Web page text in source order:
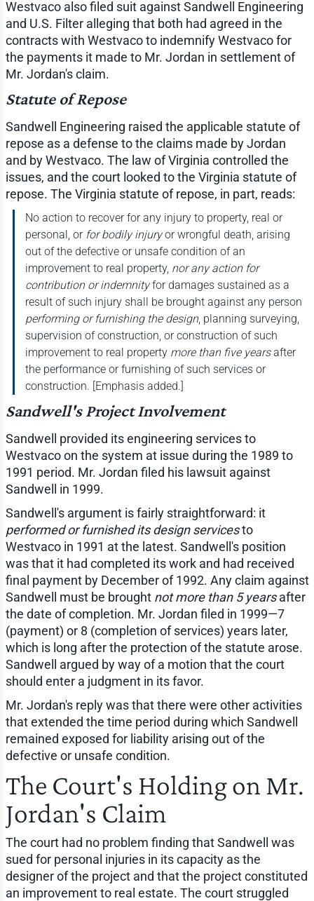
Westvaco also filed suit against Sandwell Engineering
and U.S. Filter alleging that both had agreed in the
contracts with Westvaco to indemnify Westvaco for
the payments it made to Mr. Jordan in settlement of
Mr. Jordan's claim.
Statute of Repose
Sandwell Engineering raised the applicable statute of
repose as a defense to the claims made by Jordan
and by Westvaco. The law of Virginia controlled the
issues, and the court looked to the Virginia statute of
repose. The Virginia statute of repose, in part, reads:
No action to recover for any injury to property, real or
personal, or for bodily injuryor wrongful death, arising
out of the defective or unsafe condition of an
improvement to real property, nor any action for
contribution or indemnityfor damages sustained as a
result of such injury shall be brought against any person
performing or furnishing the design, planning surveying,
supervision of construction, or construction of such
improvement to real property more than five yearsafter
the performance or furnishing of such services or
construction. [Emphasis added.]
Sandwell's Project Involvement
Sandwell provided its engineering services to
Westvaco on the system at issue during the 1989 to
1991 period. Mr. Jordan filed his lawsuit against
Sandwell in 1999.
Sandwell's argument is fairly straightforward: it
performed or furnished its design servicesto
Westvaco in 1991 at the latest. Sandwell's position
was that it had completed its work and had received
final payment by December of 1992. Any claim against
Sandwell must be brought not more than 5 yearsafter
the date of completion. Mr. Jordan filed in 1999—7
(payment) or 8 (completion of services) years later,
which is long after the protection of the statute arose.
Sandwell argued by way of a motion that the court
should enter a judgment in its favor.
Mr. Jordan's reply was that there were other activities
that extended the time period during which Sandwell
remained exposed for liability arising out of the
defective or unsafe condition.
The Court's Holding on Mr.
Jordan's Claim
The court had no problem finding that Sandwell was
sued for personal injuries in its capacity as the
designer of the project and that the project constituted
an improvement to real estate. The court struggled